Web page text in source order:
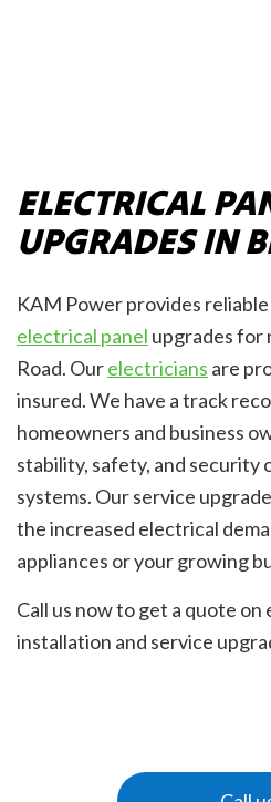
ELECTRICAL
UPGRADES IN
KAM Power provides
electrical panel upgrades for
Road. Ourelectricians are
insured. We have a track
homeowners and business
stability, safety, and security
systems. Our service
the increased electrical
appliances or your growing
Call us now to get a quote on
installation and service